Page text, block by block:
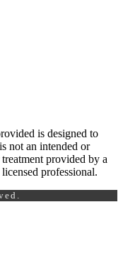
is designed to
not an intended or
provided by a
professional.